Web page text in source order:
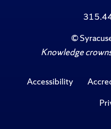
©
Knowledge
Accessibility